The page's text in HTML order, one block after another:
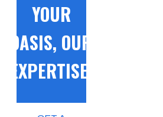
YOUR
OASIS, OUR
EXPERTISE!